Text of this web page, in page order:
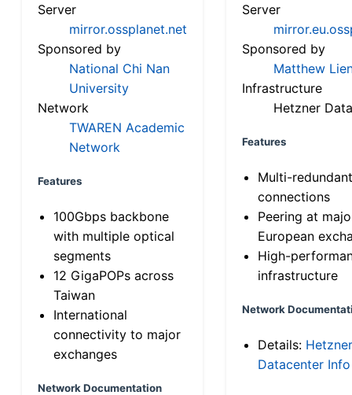
Server
mirror.ossplanet.net
Sponsored by
National Chi Nan
University
Network
TWAREN Academic
Network
Features
100Gbps backbone
with multiple optical
segments
12 GigaPOPs across
Taiwan
International
connectivity to major
exchanges
Network Documentation
Server
Sponsored by
Matthew
Infrastructure
Hetzner
Features
Multi-
connections
Peering at
European
High-
infrastructure
Network
Details: Hetzner
Datacenter Info